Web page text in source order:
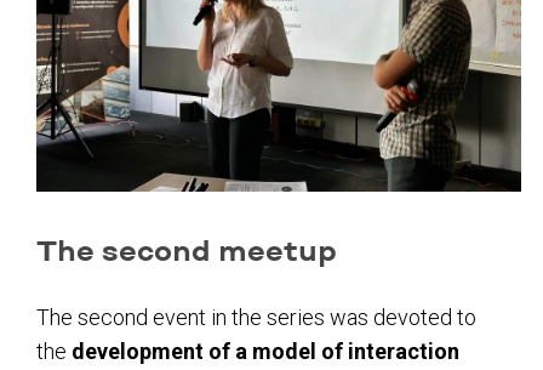
The second meetup
The second event in the series was devoted to
the development of a model of interaction